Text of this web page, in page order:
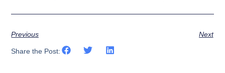
Previous Next
Share the Post: